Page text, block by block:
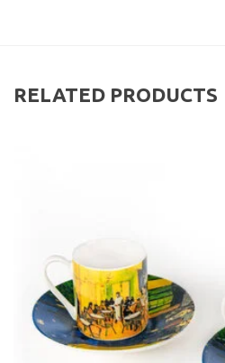
RELATED PRODUCTS